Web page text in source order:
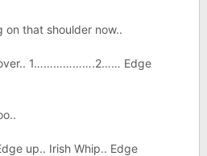
on that shoulder now..
1……………….2…… Edge
up.. Irish Whip.. Edge